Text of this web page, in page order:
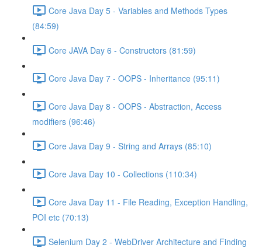
Core Java Day 5 - Variables and Methods Types
(84:59)
Core JAVA Day 6 - Constructors (81:59)
Core Java Day 7 - OOPS - Inheritance (95:11)
Core Java Day 8 - OOPS - Abstraction, Access
modifiers (96:46)
Core Java Day 9 - String and Arrays (85:10)
Core Java Day 10 - Collections (110:34)
Core Java Day 11 - File Reading, Exception Handling,
POI etc (70:13)
Selenium Day 2 - WebDriver Architecture and Finding